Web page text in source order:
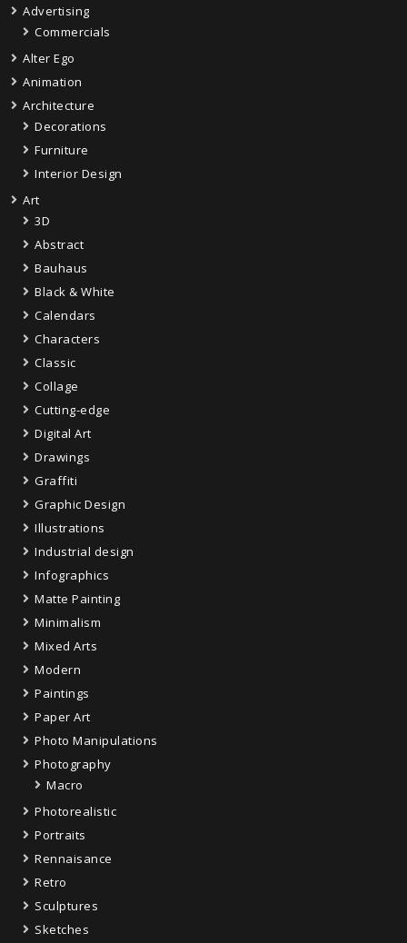
Advertising
Commercials
Alter Ego
Animation
Architecture
Decorations
Furniture
Interior Design
Art
3D
Abstract
Bauhaus
Black & White
Calendars
Characters
Classic
Collage
Cutting-edge
Digital Art
Drawings
Graffiti
Graphic Design
Illustrations
Industrial design
Infographics
Matte Painting
Minimalism
Mixed Arts
Modern
Paintings
Paper Art
Photo Manipulations
Photography
Macro
Photorealistic
Portraits
Rennaisance
Retro
Sculptures
Sketches